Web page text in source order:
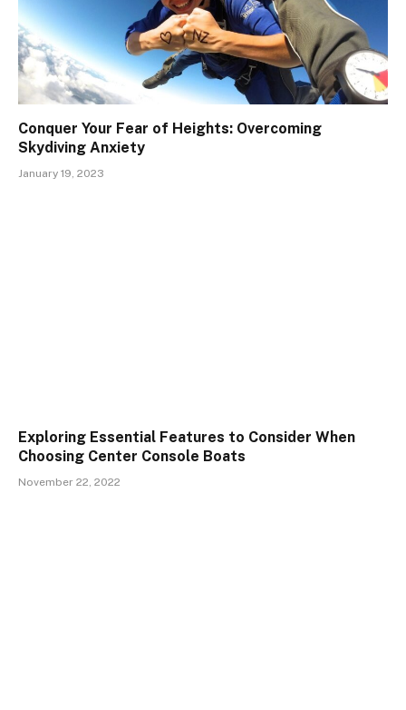
Conquer Your Fear of Heights: Overcoming
Skydiving Anxiety
January 19, 2023
Exploring Essential Features to Consider When
Choosing Center Console Boats
November 22, 2022